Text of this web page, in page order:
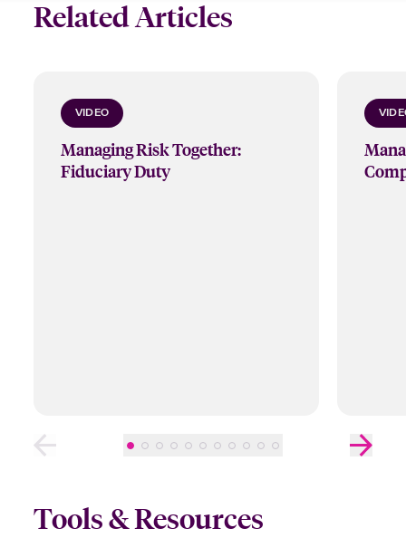
Related Articles
VIDEO
Managing Risk Together:
Fiduciary Duty
Tools & Resources